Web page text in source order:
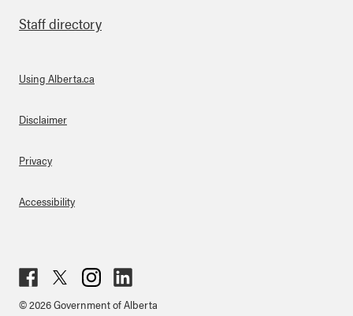
Staff directory
About Links
Using Alberta.ca
Disclaimer
Privacy
Accessibility
ebo
ter
agr
ked
© 2026 Government of Alberta